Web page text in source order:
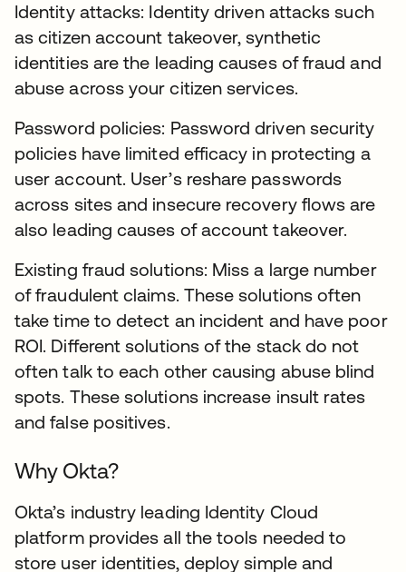
Identity attacks: Identity driven attacks such
as citizen account takeover, synthetic
identities are the leading causes of fraud and
abuse across your citizen services.
Password policies: Password driven security
policies have limited efficacy in protecting a
user account. User’s reshare passwords
across sites and insecure recovery flows are
also leading causes of account takeover.
Existing fraud solutions: Miss a large number
of fraudulent claims. These solutions often
take time to detect an incident and have poor
ROI. Different solutions of the stack do not
often talk to each other causing abuse blind
spots. These solutions increase insult rates
and false positives.
Why Okta?
Okta’s industry leading Identity Cloud
platform provides all the tools needed to
store user identities, deploy simple and